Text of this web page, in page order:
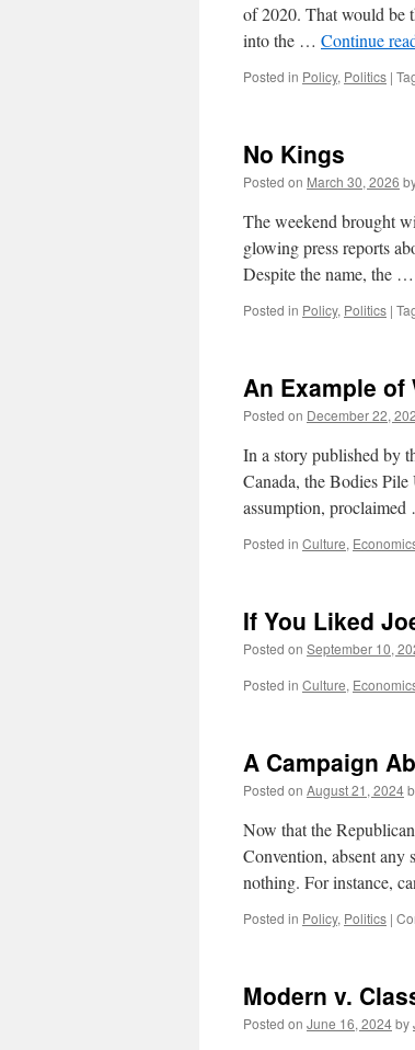
of 2020. That would be
into the … Continue
Posted in Policy, Politics |
No Kings
Posted on March 30, 2026
The weekend brought
glowing press reports
Despite the name, the …
Posted in Policy, Politics |
An Example
Posted on December 22,
In a story published by
Canada, the Bodies
assumption,
Posted in Culture,
If You Liked
Posted on September 10,
Posted in Culture,
A Campaign
Posted on August 21, 2024
Now that the
Convention, absent any
nothing. For instance,
Posted in Policy, Politics |
Modern v.
Posted on June 16, 2024by